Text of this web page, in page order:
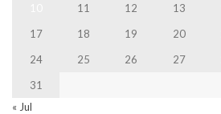
11 12 13
17
18 19 20
24
25 26 27
31
« Jul